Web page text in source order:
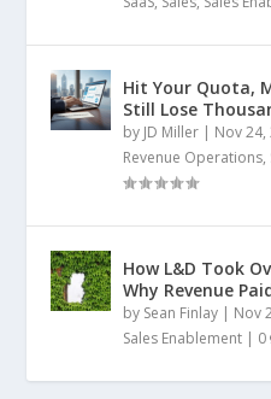
Hit Your Quota,
Still Lose
by JD Miller | Nov 24,
Revenue Operations,
How L&D Took
Why Revenue
by Sean Finlay | Nov
Sales Enablement | 0